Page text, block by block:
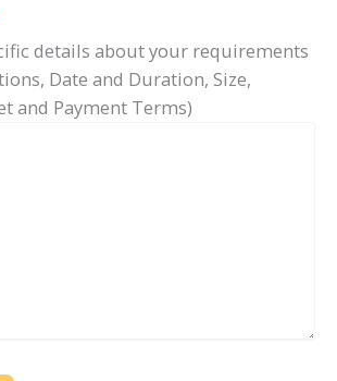
details about your requirements
Date and Duration, Size,
and Payment Terms)